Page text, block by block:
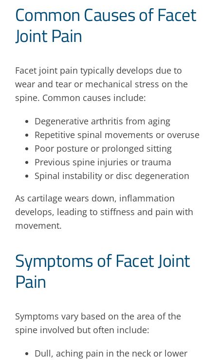
Common Causes of Facet
Joint Pain
Facet joint pain typically develops due to
wear and tear or mechanical stress on the
spine. Common causes include:
Degenerative arthritis from aging
Repetitive spinal movements or overuse
Poor posture or prolonged sitting
Previous spine injuries or trauma
Spinal instability or disc degeneration
As cartilage wears down, inflammation
develops, leading to stiffness and pain with
movement.
Symptoms of Facet Joint
Pain
Symptoms vary based on the area of the
spine involved but often include:
Dull, aching pain in the neck or lower